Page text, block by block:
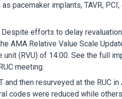
pacemaker implants, TAVR, PCI,
Despite efforts to delay
AMA Relative Value Scale
(RVU) of 14.00. See the full
meeting.
then resurveyed at the RUC
codes were reduced while